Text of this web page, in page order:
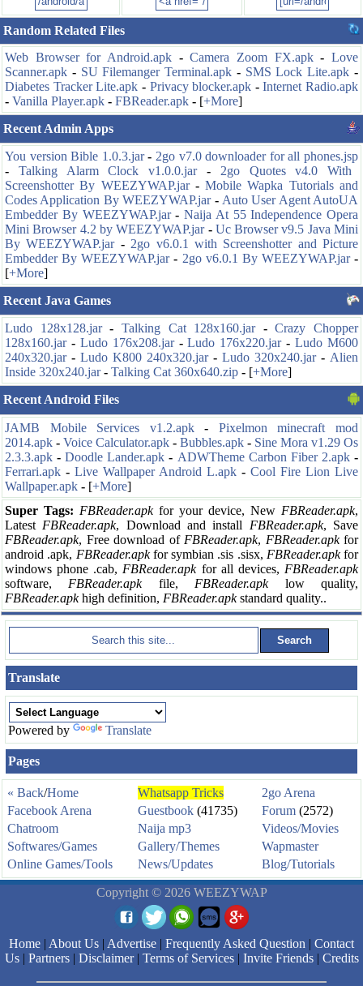
Random Related Files
Web Browser for Android.apk -Camera Zoom FX.apk-Love
Scanner.apk - SU Filemanger Terminal.apk - SMS Lock Lite.apk -
Diabetes Tracker Lite.apk - Privacy blocker.apk -Internet Radio.apk
- Vanilla Player.apk - FBReader.apk - [+More]
Recent Admin Apps
You version Bible 1.0.3.jar- 2go v7.0 downloader for all phones.jsp
- Talking Alarm Clock v1.0.0.jar- 2go Quotes v4.0 With
Screenshotter By WEEZYWAP.jar-Mobile Wapka Tutorials and
Codes Application By WEEZYWAP.jar- Auto User Agent AutoUA
Embedder By WEEZYWAP.jar- Naija At 55 Independence Opera
Mini Browser 4.2 by WEEZYWAP.jar- Uc Browser v9.5 Java Mini
By WEEZYWAP.jar- 2go v6.0.1 with Screenshotter and Picture
Embedder By WEEZYWAP.jar- 2go v6.0.1 By WEEZYWAP.jar-
[+More]
Recent Java Games
Ludo 128x128.jar- Talking Cat 128x160.jar-Crazy Chopper
128x160.jar- Ludo 176x208.jar-Ludo 176x220.jar-Ludo M600
240x320.jar- Ludo K800 240x320.jar- Ludo 320x240.jar- Alien
Inside 320x240.jar- Talking Cat 360x640.zip - [+More]
Recent Android Files
JAMB Mobile Services v1.2.apk- Pixelmon minecraft mod
2014.apk - Voice Calculator.apk - Bubbles.apk - Sine Mora v1.29 Os
2.3.3.apk -Doodle Lander.apk - ADWTheme Carbon Fiber 2.apk-
Ferrari.apk - Live Wallpaper Android L.apk - Cool Fire Lion Live
Wallpaper.apk - [+More]
Super Tags: FBReader.apkfor your device, New FBReader.apk,
Latest FBReader.apk, Download and install FBReader.apk, Save
FBReader.apk, Free download of FBReader.apk, FBReader.apkfor
android .apk, FBReader.apkfor symbian .sis .sisx, FBReader.apkfor
windows phone .cab, FBReader.apkfor all devices, FBReader.apk
software, FBReader.apkfile, FBReader.apklow quality,
FBReader.apkhigh definition, FBReader.apkstandard quality..
Translate
Powered by Translate
Pages
« Back/Home Whatsapp Tricks
2go Arena
Facebook Arena
Guestbook (41735) Forum (2572)
Chatroom
Naija mp3
Videos/Movies
Softwares/Games
Gallery/Themes
Wapmaster
Online Games/Tools
News/Updates Blog/Tutorials
Copyright © 2026 WEEZYWAP
Home | About Us | Advertise | Frequently Asked Question | Contact
Us| Partners| Disclaimer| Terms of Services| Invite Friends| Credits